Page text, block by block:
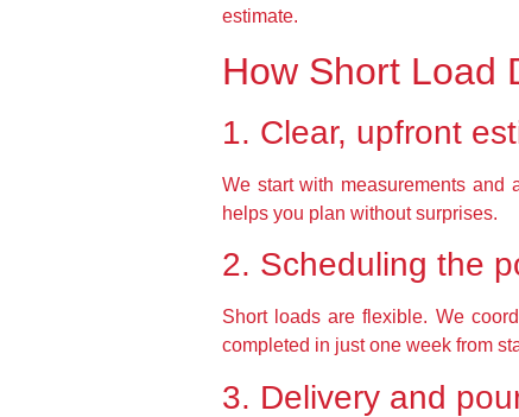
estimate.
How Short Load
1. Clear, upfront
We start with measurements and
helps you plan without surprises.
2. Scheduling the
Short loads are flexible. We
completed in just one week from
3. Delivery and